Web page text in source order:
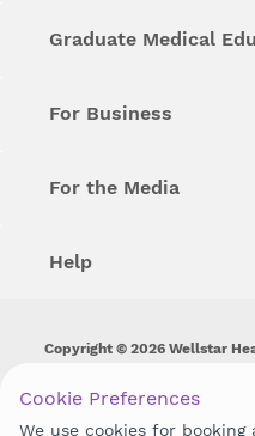
Graduate Medical
For Business
For the Media
Help
Copyright © 2026 Wellstar
Wellstar does not
Cookie Preferences
We use cookies for booking